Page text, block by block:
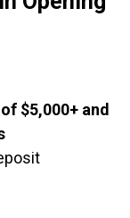
$5,000+ and